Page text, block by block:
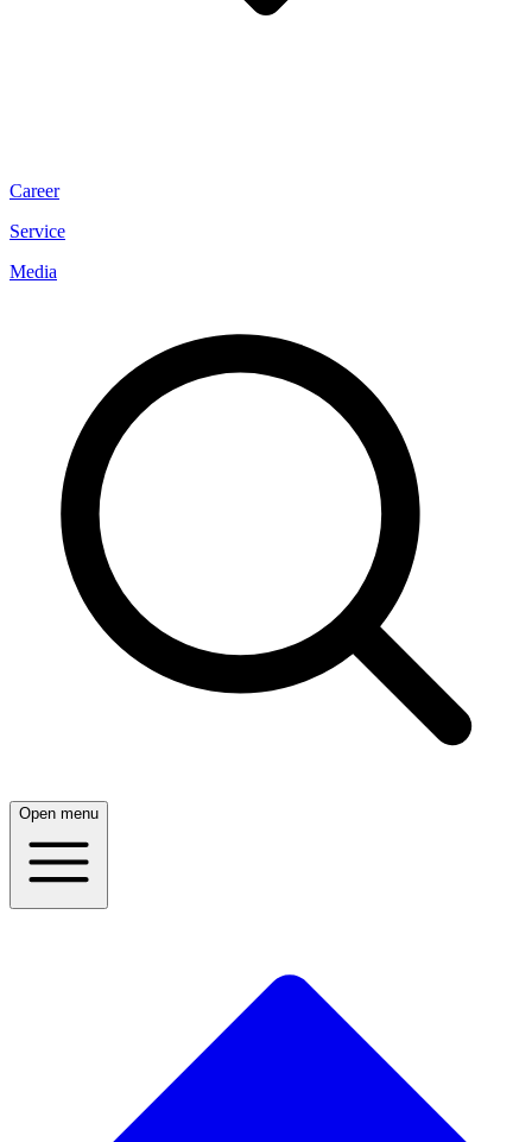
Career
Service
Media
Open menu